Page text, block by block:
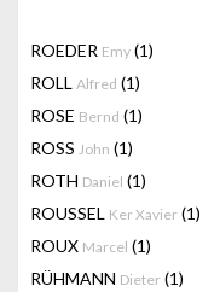
ROEDER Emy (1)
ROLL Alfred (1)
ROSE Bernd (1)
ROSS John (1)
ROTH Daniel (1)
ROUSSEL Ker Xavier (1)
ROUX Marcel (1)
RÜHMANN Dieter (1)